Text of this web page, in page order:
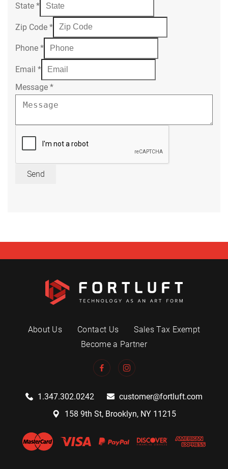
State *
Zip Code *
Phone *
Email *
Message *
Send
About Us Contact Us
Sales Tax Exempt
Become a Partner
1.347.302.0242
customer@fortluft.com
158 9th St, Brooklyn, NY 11215